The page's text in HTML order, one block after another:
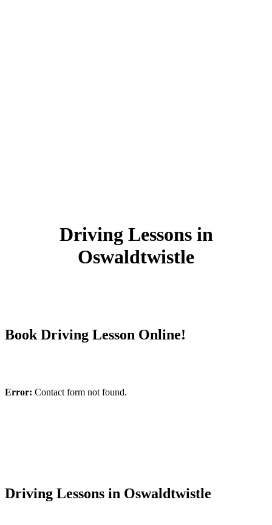
Driving Lessons in
Oswaldtwistle
Book Driving Lesson Online!
Error: Contact form not found.
Driving Lessons in Oswaldtwistle